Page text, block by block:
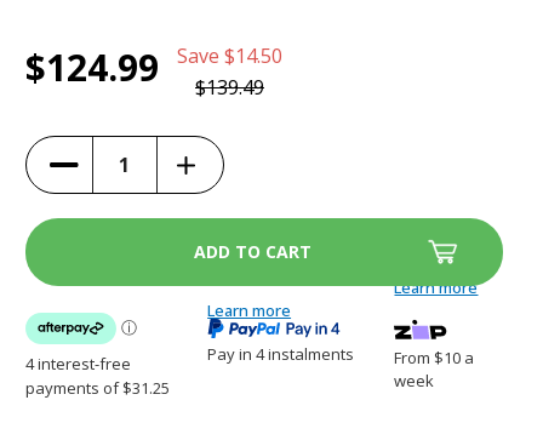
Current
Stock:
1
Kurgo Heather Hammock - Grey/Blue -
K01598
$124.99
$124.99 Save $14.50
$139.49
Decrease
Quantity
of
Heather
-
K01598
Increase
Quantity
of
Heather
Hammock
-
K01598
Pay in 4 instalments
Learn more
From $10 a
week
Learn more